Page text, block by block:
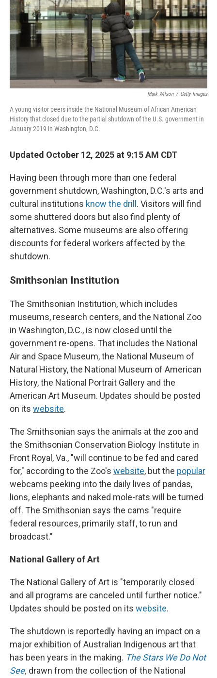
Mark Wilson / Getty Images
A young visitor peers inside the National Museum of African American
History that closed due to the partial shutdown of the U.S. government in
January 2019 in Washington, D.C.
Updated October 12, 2025 at 9:15 AM CDT
Having been through more than one federal
government shutdown, Washington, D.C.'s arts and
cultural institutions know the drill . Visitors will find
some shuttered doors but also find plenty of
alternatives. Some museums are also offering
discounts for federal workers affected by the
shutdown.
Smithsonian Institution
The Smithsonian Institution, which includes
museums, research centers, and the National Zoo
in Washington, D.C., is now closed until the
government re-opens. That includes the National
Air and Space Museum, the National Museum of
Natural History, the National Museum of American
History, the National Portrait Gallery and the
American Art Museum. Updates should be posted
on its website.
The Smithsonian says the animals at the zoo and
the Smithsonian Conservation Biology Institute in
Front Royal, Va., "will continue to be fed and cared
for," according to the Zoo's website, but the popular
webcams peeking into the daily lives of pandas,
lions, elephants and naked mole-rats will be turned
off. The Smithsonian says the cams "require
federal resources, primarily staff, to run and
broadcast."
National Gallery of Art
The National Gallery of Art is "temporarily closed
and all programs are canceled until further notice."
Updates should be posted on its website.
The shutdown is reportedly having an impact on a
major exhibition of Australian Indigenous art that
has been years in the making. The Stars We Do Not
See, drawn from the collection of the National